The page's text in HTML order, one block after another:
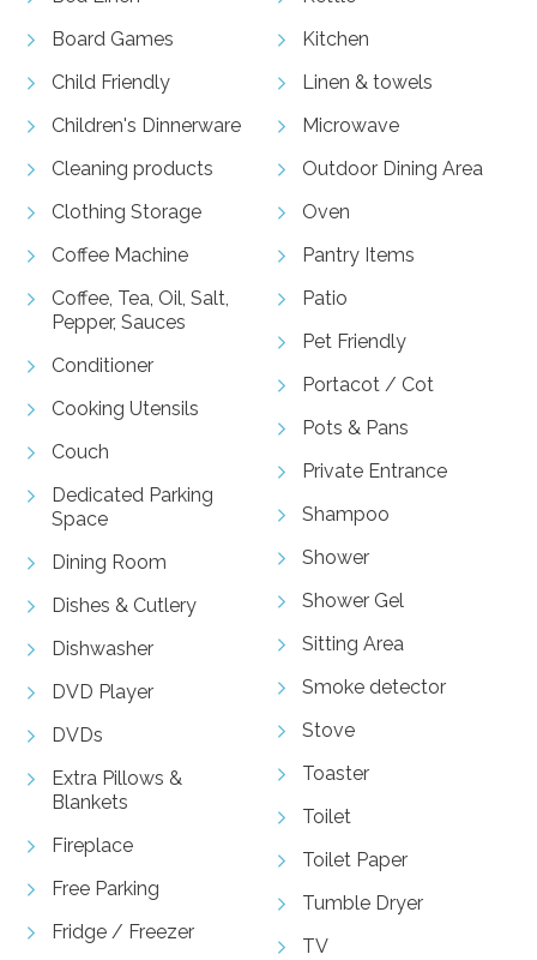
Board Games
Child Friendly
Children's Dinnerware
Cleaning products
Clothing Storage
Coffee Machine
Coffee, Tea, Oil, Salt,
Pepper, Sauces
Conditioner
Cooking Utensils
Couch
Dedicated Parking
Space
Dining Room
Dishes & Cutlery
Dishwasher
DVD Player
DVDs
Extra Pillows &
Blankets
Fireplace
Free Parking
Fridge / Freezer
Kitchen
Linen & towels
Microwave
Outdoor Dining Area
Oven
Pantry Items
Patio
Pet Friendly
Portacot / Cot
Pots & Pans
Private Entrance
Shampoo
Shower
Shower Gel
Sitting Area
Smoke detector
Stove
Toaster
Toilet
Toilet Paper
Tumble Dryer
TV